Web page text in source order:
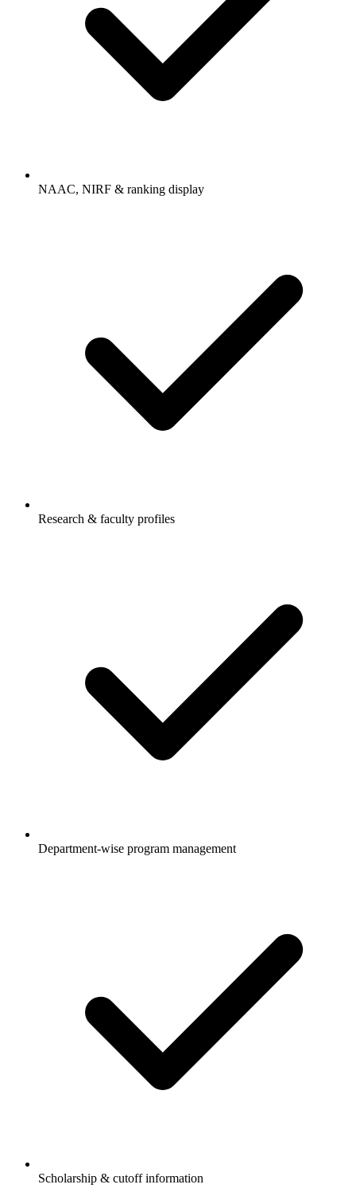
NAAC, NIRF & ranking display
Research & faculty profiles
Department-wise program management
Scholarship & cutoff information